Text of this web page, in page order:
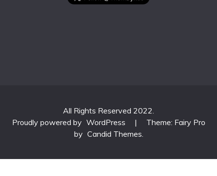
All Rights Reserved 2022.
Proudly powered by WordPress |
Theme: Fairy Pro
by Candid Themes.